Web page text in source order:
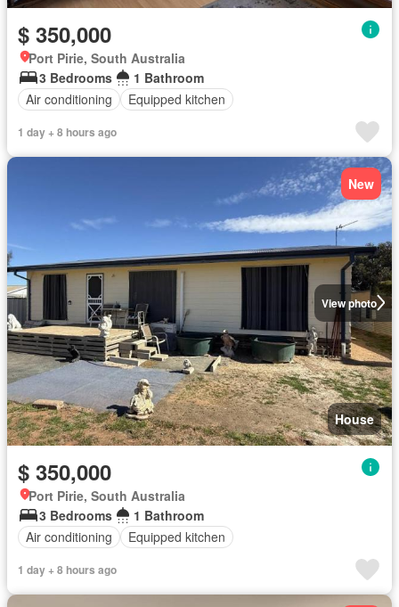
$ 350,000
Port Pirie, South Australia
3 Bedrooms
1 Bathroom
Air conditioning
Equipped kitchen
1 day + 8 hours ago
View photo
New
House
$ 350,000
Port Pirie, South Australia
3 Bedrooms
1 Bathroom
Air conditioning
Equipped kitchen
1 day + 8 hours ago